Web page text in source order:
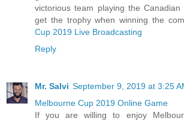
victorious team playing the
get the trophy when winning the
Cup 2019 Live Broadcasting
Reply
Mr. Salvi September 9, 2019 at 3:25
Melbourne Cup 2019 Online Game
If you are willing to enjoy